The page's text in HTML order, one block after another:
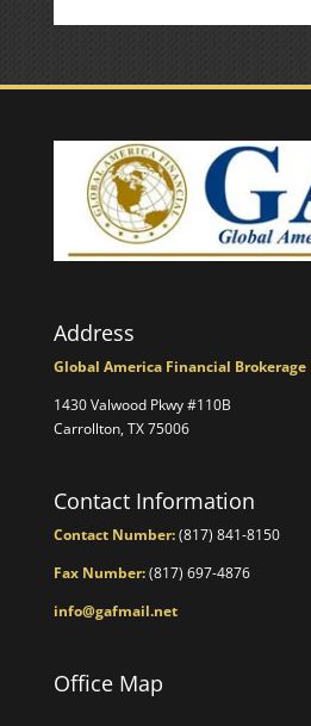
Address
Global America Financial Brokerage
1430 Valwood Pkwy #110B
Carrollton, TX 75006
Contact Information
Contact Number:(817) 841-8150
Fax Number:(817) 697-4876
info@gafmail.net
Office Map